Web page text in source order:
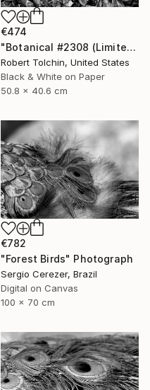
€474
"Botanical #2308 (Limited Edition)" Photograph
Robert Tolchin, United States
Black & White on Paper
50.8 x 40.6 cm
€782
"Forest Birds" Photograph
Sergio Cerezer, Brazil
Digital on Canvas
100 x 70 cm